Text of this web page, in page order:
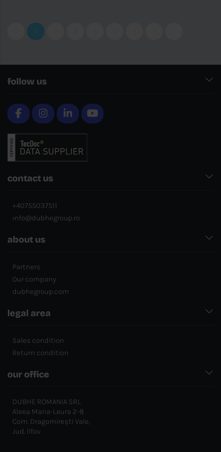
1
follow us
contact us
+40755037511
info@dubhegroup.ro
about us
Partners
Our company
dubhegroup.com
legal area
Sales condition
Return condition
our office
DUBHE ROMANIA SRL
Aleea Maria-Laura 2-8
Com. Dragomirești Vale,
Jud. Ilfov